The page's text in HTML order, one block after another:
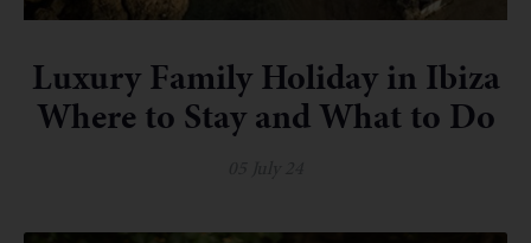
Luxury Family Holiday in Ibiza
Where to Stay and What to Do